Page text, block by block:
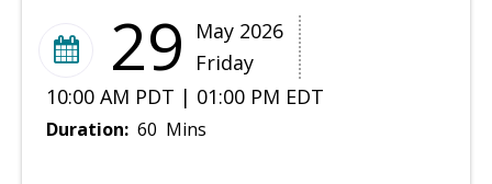
29
May 2026
Friday
10:00 AM PDT | 01:00 PM EDT
Duration: 60 Mins